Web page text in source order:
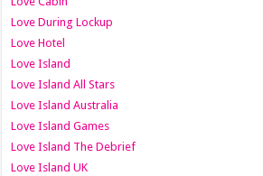
Love During Lockup
Love Hotel
Love Island
Love Island All Stars
Love Island Australia
Love Island Games
Love Island The Debrief
Love Island UK